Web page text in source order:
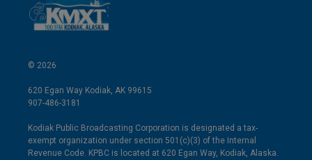
© 2026
620 Egan Way Kodiak, AK 99615
907-486-3181
Kodiak Public Broadcasting Corporation is designated a tax-
exempt organization under section 501(c)(3) of the Internal
Revenue Code. KPBC is located at 620 Egan Way, Kodiak, Alaska.